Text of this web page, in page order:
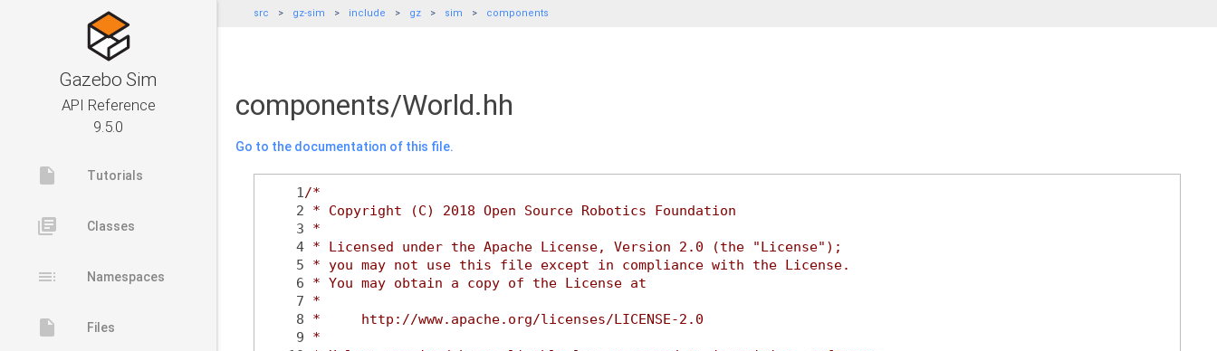
Gazebo Sim
API Reference
9.5.0
insert_drive_file Tutorials
library_books Classes
toc Namespaces
insert_drive_file Files
src gz-sim include gz sim components
components/World.hh
Go to the documentation of this file.
    1
/*
    2
* Copyright (C) 2018 Open Source Robotics Foundation
    3
*
    4
* Licensed under the Apache License, Version 2.0 (the "License");
    5
* you may not use this file except in compliance with the License.
    6
* You may obtain a copy of the License at
    7
*
    8
*     http://www.apache.org/licenses/LICENSE-2.0
    9
*